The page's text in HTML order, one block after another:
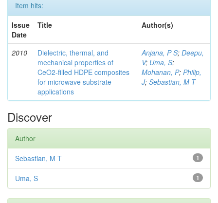
Item hits:
Issue
Date
Title Author(s)
2010
Dielectric, thermal, and
mechanical properties of
CeO2-filled HDPE composites
for microwave substrate
applications
Anjana, P S; Deepu,
V; Uma, S;
Mohanan, P; Philip,
J; Sebastian, M T
Discover
Author
1
Sebastian, M T
1
Uma, S